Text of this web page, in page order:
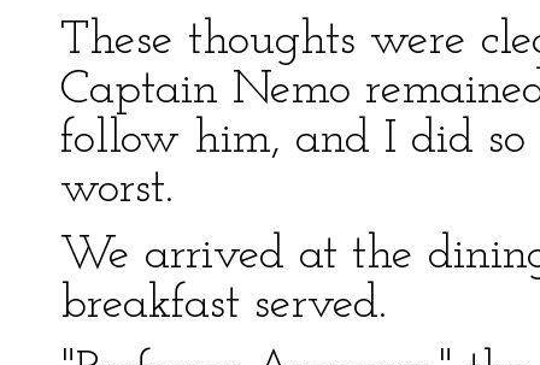
These thoughts were
Captain Nemo
follow him, and I did
worst.
We arrived at the
breakfast served.